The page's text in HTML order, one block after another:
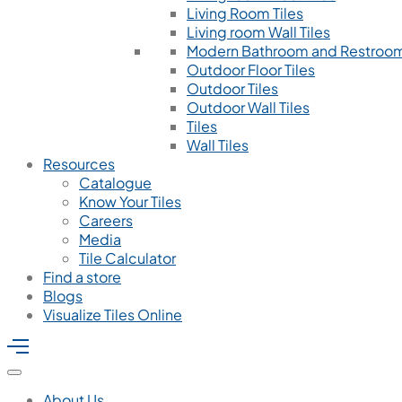
Living Room Tiles
Living room Wall Tiles
Modern Bathroom and
Outdoor Floor Tiles
Outdoor Tiles
Outdoor Wall Tiles
Tiles
Wall Tiles
Resources
Catalogue
Know Your Tiles
Careers
Media
Tile Calculator
Find a store
Blogs
Visualize Tiles Online